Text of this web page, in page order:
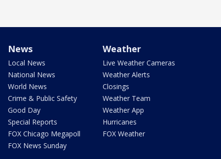
News
Local News
National News
World News
Crime & Public Safety
Good Day
Special Reports
FOX Chicago Megapoll
FOX News Sunday
Weather
Live Weather Cameras
Weather Alerts
Closings
Weather Team
Weather App
Hurricanes
FOX Weather